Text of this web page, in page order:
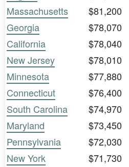
Massachusetts
$81,200
Georgia
$78,070
California
$78,040
New Jersey
$78,010
Minnesota
$77,880
Connecticut
$76,400
South Carolina
$74,970
Maryland
$73,450
Pennsylvania
$72,030
New York
$71,730